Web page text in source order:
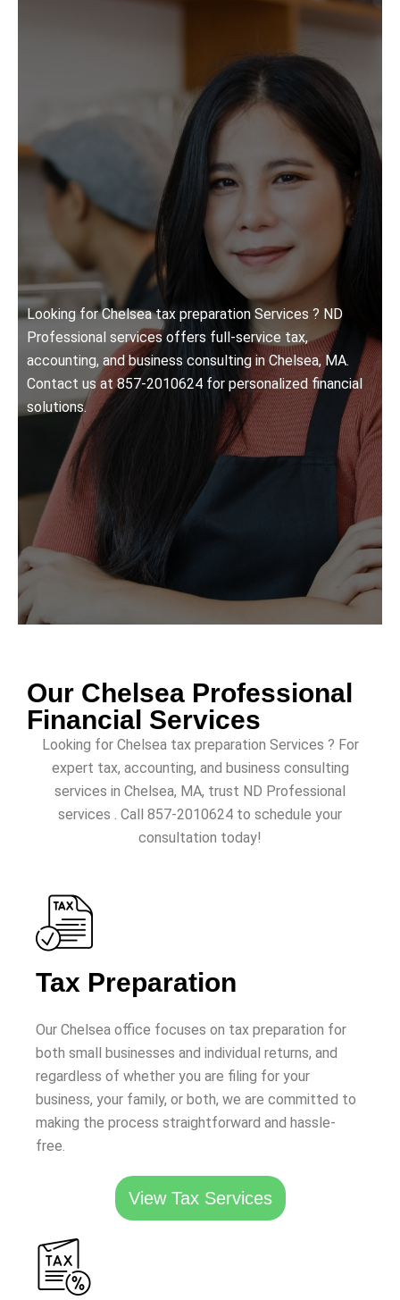
Looking for Chelsea tax preparation Services ? ND
Professional services offers full-service tax,
accounting, and business consulting in Chelsea, MA.
Contact us at 857-2010624 for personalized financial
solutions.
Our Chelsea Professional
Financial Services
Looking for Chelsea tax preparation Services ? For
expert tax, accounting, and business consulting
services in Chelsea, MA, trust ND Professional
services . Call 857-2010624 to schedule your
consultation today!
Tax Preparation
Our Chelsea office focuses on tax preparation for
both small businesses and individual returns, and
regardless of whether you are filing for your
business, your family, or both, we are committed to
making the process straightforward and hassle-
free.
View Tax Services